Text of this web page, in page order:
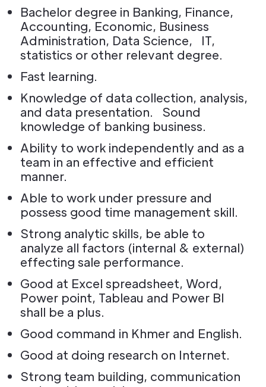
Bachelor degree in Banking, Finance,
Accounting, Economic, Business
Administration, Data Science, IT,
statistics or other relevant degree.
Fast learning.
Knowledge of data collection, analysis,
and data presentation. Sound
knowledge of banking business.
Ability to work independently and as a
team in an effective and efficient
manner.
Able to work under pressure and
possess good time management skill.
Strong analytic skills, be able to
analyze all factors (internal & external)
effecting sale performance.
Good at Excel spreadsheet, Word,
Power point, Tableau and Power Bl
shall be a plus.
Good command in Khmer and English.
Good at doing research on Internet.
Strong team building, communication